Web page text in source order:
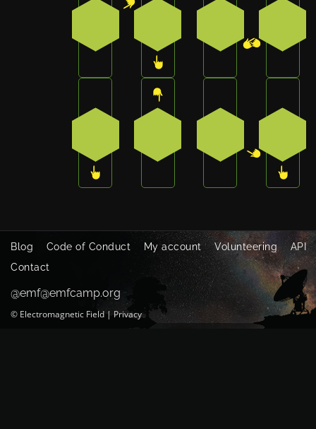
Press the bottom button on the badge
Press the top button on the
Blog Code of Conduct My account Volunteering
API
Contact
@emf@emfcamp.org
© Electromagnetic Field| Privacy